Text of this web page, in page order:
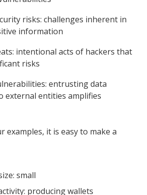
risks: challenges inherent in
information
intentional acts of hackers that
risks
entrusting data
external entities amplifies
examples, it is easy to make a
small
producing wallets